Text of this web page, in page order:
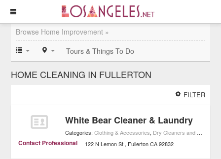
Browse Home Improvement »
Tours & Things To Do
HOME CLEANING IN FULLERTON
FILTER
White Bear Cleaner & Laundry
Categories:Clothing & Accessories, Dry Cleaners and Laundries
Contact Professional 122 N Lemon St Fullerton CA 92832